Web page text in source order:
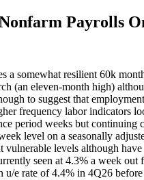
Payrolls
a somewhat resilient 60k
(an eleven-month high)
to suggest that
frequency labor indicators
period weeks but
level on a seasonally
levels although
seen at 4.3% a week
e rate of 4.4% in 4Q26